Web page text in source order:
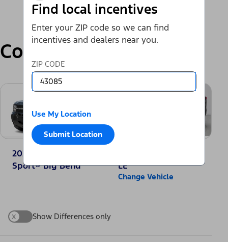
Find local incentives
Enter your ZIP code so we can find
incentives and dealers near you.
ZIP CODE
Use My Location
Submit Location
Compare
2025 Ford Bronco
Sport® Big Bend
LE
Change Vehicle
x Show Differences only